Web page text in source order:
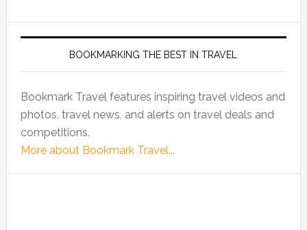
BOOKMARKING THE BEST IN TRAVEL
Bookmark Travel features inspiring travel videos and
photos, travel news, and alerts on travel deals and
competitions.
More about Bookmark Travel...